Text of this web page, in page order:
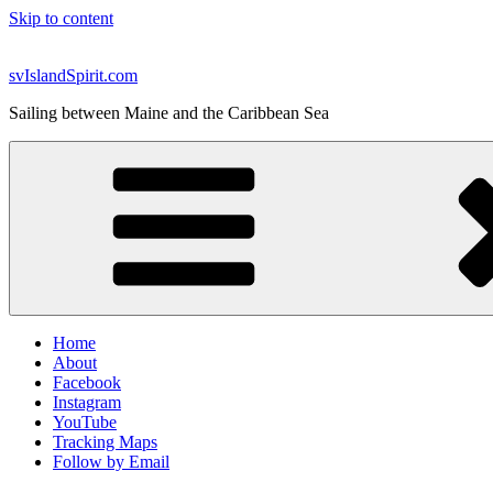
Skip to content
svIslandSpirit.com
Sailing between Maine and the Caribbean Sea
Home
About
Facebook
Instagram
YouTube
Tracking Maps
Follow by Email